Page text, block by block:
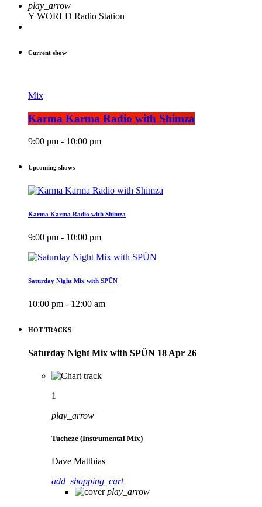
play_arrow
Y WORLD Radio Station
Current show
Mix
Karma Karma Radio with Shimza
9:00 pm - 10:00 pm
Upcoming shows
Karma Karma Radio with Shimza
9:00 pm - 10:00 pm
Saturday Night Mix with SPÜN
10:00 pm - 12:00 am
HOT TRACKS
Saturday Night Mix with SPÜN 18 Apr 26
1
play_arrow
Tucheze (Instrumental Mix)
Dave Matthias
add_shopping_cart
play_arrow